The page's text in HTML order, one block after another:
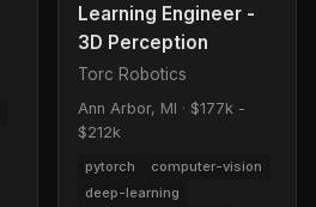
Learning Engineer -
3D Perception
Torc Robotics
Ann Arbor, MI · $177k -
$212k
pytorch
computer-vision
deep-learning